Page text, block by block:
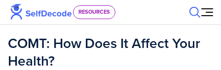
Skip to content
RESOURCES
COMT: How Does It Affect Your
Health?